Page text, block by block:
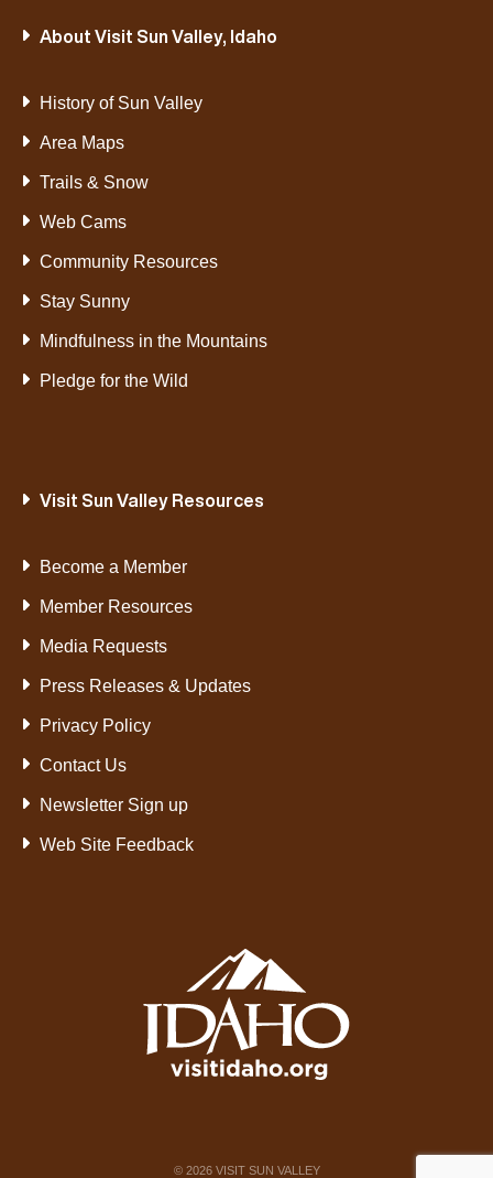
About Visit Sun Valley, Idaho
History of Sun Valley
Area Maps
Trails & Snow
Web Cams
Community Resources
Stay Sunny
Mindfulness in the Mountains
Pledge for the Wild
Visit Sun Valley Resources
Become a Member
Member Resources
Media Requests
Press Releases & Updates
Privacy Policy
Contact Us
Newsletter Sign up
Web Site Feedback
© 2026VISIT SUN VALLEY